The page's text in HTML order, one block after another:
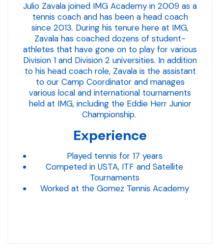
Julio Zavala joined IMG Academy in 2009 as a
tennis coach and has been a head coach
since 2013. During his tenure here at IMG,
Zavala has coached dozens of student-
athletes that have gone on to play for various
Division 1 and Division 2 universities. In addition
to his head coach role, Zavala is the assistant
to our Camp Coordinator and manages
various local and international tournaments
held at IMG, including the Eddie Herr Junior
Championship.
Experience
Played tennis for 17 years
Competed in USTA, ITF and Satellite
Tournaments
Worked at the Gomez Tennis Academy